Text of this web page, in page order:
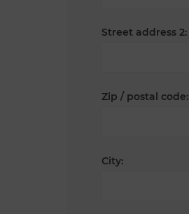
Street address 2:
Zip / postal code:
City: